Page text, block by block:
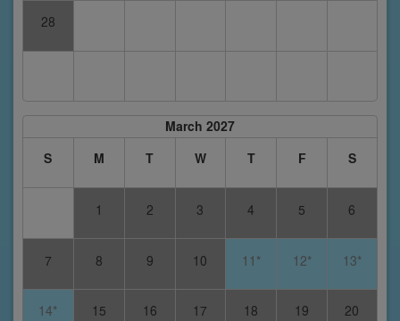
28
March 2027
S
M T W T F S
1 2 3 4 5 6
7 8 9 10 11* 12* 13*
14* 15 16 17 18 19 20